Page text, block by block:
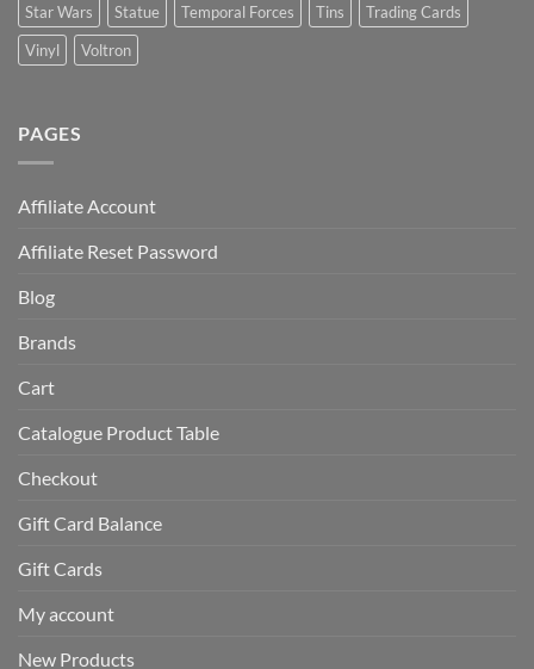
Star Wars
Statue Temporal Forces Tins
Trading Cards
Vinyl
Voltron
PAGES
Affiliate Account
Affiliate Reset Password
Blog
Brands
Cart
Catalogue Product Table
Checkout
Gift Card Balance
Gift Cards
My account
New Products